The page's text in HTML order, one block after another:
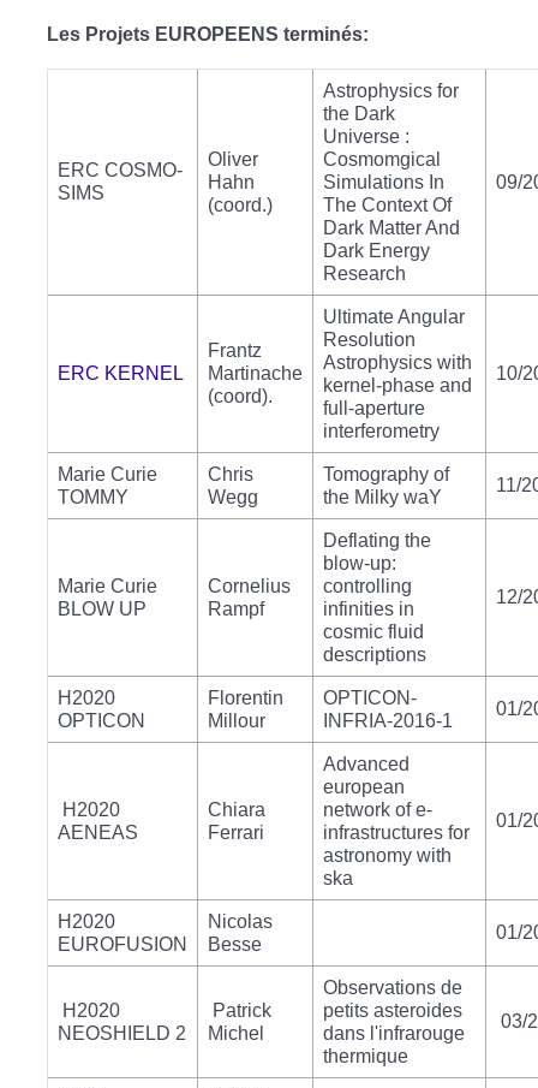
Les Projets EUROPEENS terminés:
ERC COSMO-
SIMS
Oliver
Hahn
(coord.)
Astrophysics for
the Dark
Universe :
Cosmomgical
Simulations In
The Context Of
Dark Matter And
Dark Energy
Research
09/
ERC KERNEL
Frantz
Martinache
(coord).
Ultimate Angular
Resolution
Astrophysics with
kernel-phase and
full-aperture
interferometry
10/
Marie Curie
TOMMY
Chris
Wegg
Tomography of
the Milky waY
11/
Marie Curie
BLOW UP
Cornelius
Rampf
Deflating the
blow-up:
controlling
infinities in
cosmic fluid
descriptions
12/
H2020
OPTICON
Florentin
Millour
OPTICON-
INFRIA-2016-1
01/
H2020
AENEAS
Chiara
Ferrari
Advanced
european
network of e-
infrastructures for
astronomy with
ska
01/
H2020
EUROFUSION
Nicolas
Besse
01/
H2020
NEOSHIELD 2
Patrick
Michel
Observations de
petits asteroides
dans l'infrarouge
thermique
03/